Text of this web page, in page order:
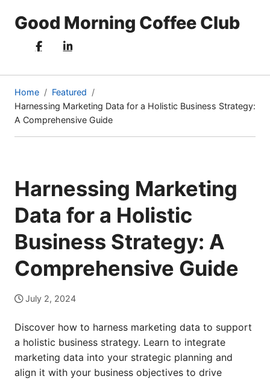
Good Morning Coffee Club
Home
Featured
Harnessing Marketing Data for a Holistic Business Strategy:
A Comprehensive Guide
(current
Harnessing Marketing
Data for a Holistic
Business Strategy: A
Comprehensive Guide
July 2, 2024
Discover how to harness marketing data to support
a holistic business strategy. Learn to integrate
marketing data into your strategic planning and
align it with your business objectives to drive